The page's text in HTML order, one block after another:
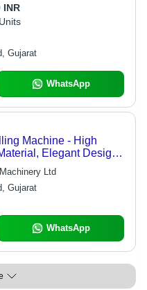
INR
Gujarat
WhatsApp
Machine - High
Elegant Design,
Ltd
Gujarat
WhatsApp